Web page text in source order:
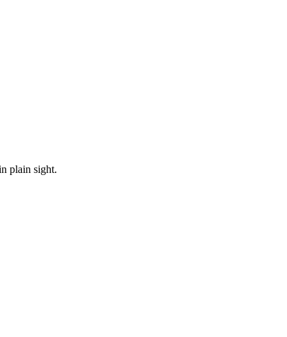
plain sight.